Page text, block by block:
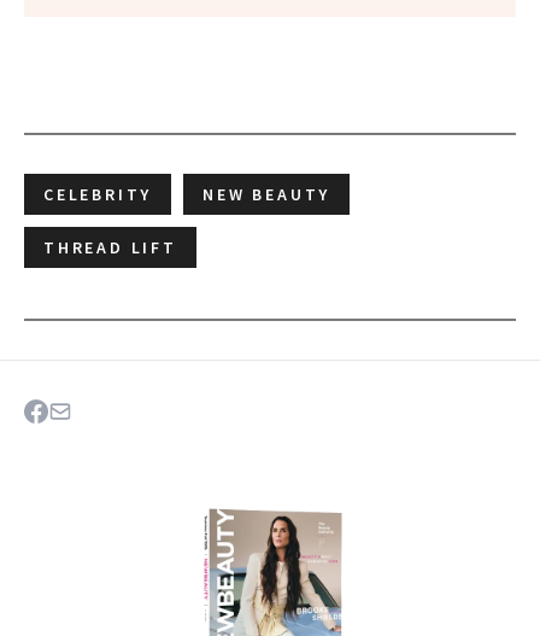
CELEBRITY NEW BEAUTY
THREAD LIFT